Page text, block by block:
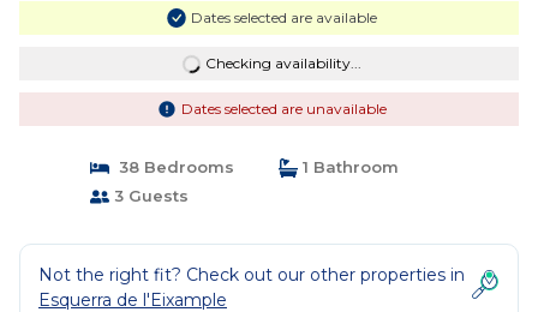
Dates selected are available
Checking availability...
Dates selected are unavailable
38 Bedrooms
1 Bathroom
3 Guests
Not the right fit? Check out our other properties in
Esquerra de l'Eixample